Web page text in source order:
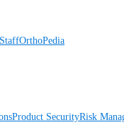
OrthoPedia
Product SecurityRisk